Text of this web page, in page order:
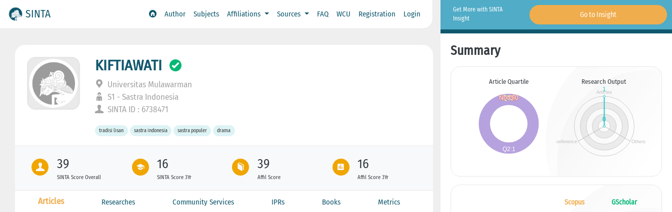
SINTA Author Subjects Affiliations Sources FAQ WCU Registration Login
KIFTIAWATI
Universitas Mulawarman
S1 - Sastra Indonesia
SINTA ID : 6738471
tradisi lisan sastra indonesia sastra populer drama
39
SINTA Score Overall
16
SINTA Score 3Yr
39
Affil Score
16
Affil Score 3Yr
Articles Researches Community Services IPRs Books Metrics
Get More with SINTA
Insight
Go to Insight
Summary
Article Quartile Research Output
Scopus
GScholar